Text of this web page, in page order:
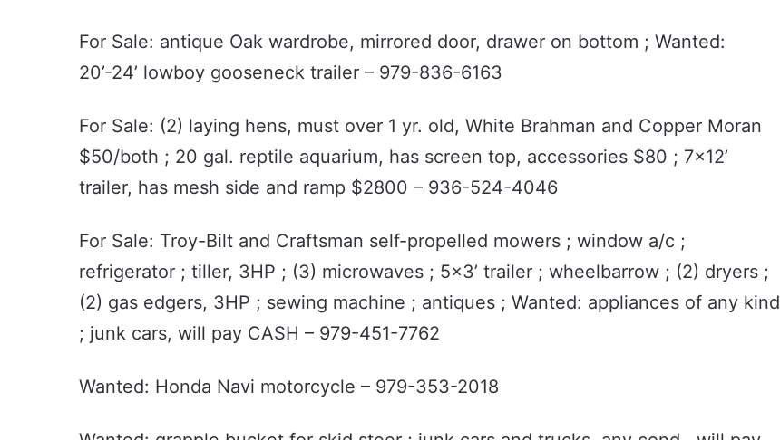
For Sale: antique Oak wardrobe, mirrored door, drawer on bottom ; Wanted:
20’-24’ lowboy gooseneck trailer – 979-836-6163
For Sale: (2) laying hens, must over 1 yr. old, White Brahman and Copper Moran
$50/both ; 20 gal. reptile aquarium, has screen top, accessories $80 ; 7x12’
trailer, has mesh side and ramp $2800 – 936-524-4046
For Sale: Troy-Bilt and Craftsman self-propelled mowers ; window a/c ;
refrigerator ; tiller, 3HP ; (3) microwaves ; 5x3’ trailer ; wheelbarrow ; (2) dryers ;
(2) gas edgers, 3HP ; sewing machine ; antiques ; Wanted: appliances of any kind
; junk cars, will pay CASH – 979-451-7762
Wanted: Honda Navi motorcycle – 979-353-2018